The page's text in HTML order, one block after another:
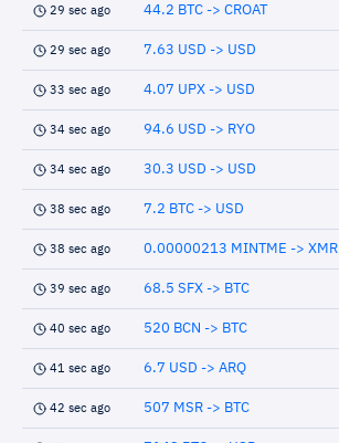
29 sec ago 44.2 BTC -> CROAT
29 sec ago 7.63 USD -> USD
33 sec ago 4.07 UPX -> USD
34 sec ago 94.6 USD -> RYO
34 sec ago 30.3 USD -> USD
38 sec ago 7.2 BTC -> USD
38 sec ago 0.00000213 MINTME -> XMR
39 sec ago 68.5 SFX -> BTC
40 sec ago 520 BCN -> BTC
41 sec ago 6.7 USD -> ARQ
42 sec ago 507 MSR -> BTC